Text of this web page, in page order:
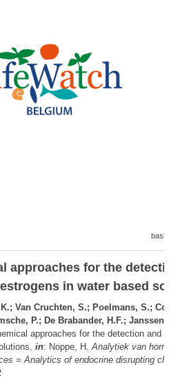
approaches for the
in water based
Van Cruchten, S.; Poelmans, S.;
P.; De Brabander, H.F.; Janssen,
approaches for the detection and
in: Noppe, H.Analytiek van
= Analytics of endocrine disrupting